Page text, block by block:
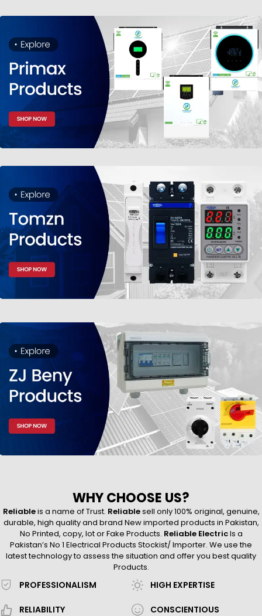
WHY CHOOSE US?
Reliableis a name of Trust. Reliablesell only 100% original, genuine,
durable, high quality and brand New imported products in Pakistan,
No Printed, copy, lot or Fake Products. Reliable ElectricIs a
Pakistan’s No 1 Electrical Products Stockist/ Importer. We use the
latest technology to assess the situation and offer you best quality
Products.
PROFESSIONALISM
RELIABILITY
HIGH EXPERTISE
CONSCIENTIOUS